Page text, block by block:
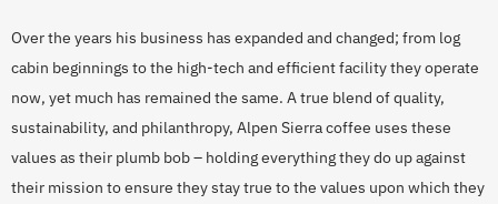
Over the years his business has expanded and changed; from log
cabin beginnings to the high-tech and efficient facility they operate
now, yet much has remained the same. A true blend of quality,
sustainability, and philanthropy, Alpen Sierra coffee uses these
values as their plumb bob – holding everything they do up against
their mission to ensure they stay true to the values upon which they